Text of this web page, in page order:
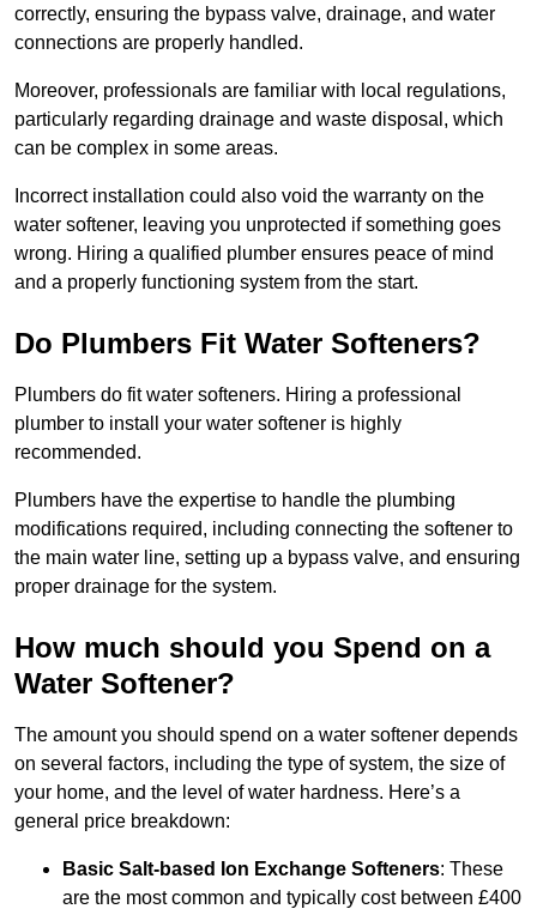
correctly, ensuring the bypass valve, drainage, and water
connections are properly handled.
Moreover, professionals are familiar with local regulations,
particularly regarding drainage and waste disposal, which
can be complex in some areas.
Incorrect installation could also void the warranty on the
water softener, leaving you unprotected if something goes
wrong. Hiring a qualified plumber ensures peace of mind
and a properly functioning system from the start.
Do Plumbers Fit Water Softeners?
Plumbers do fit water softeners. Hiring a professional
plumber to install your water softener is highly
recommended.
Plumbers have the expertise to handle the plumbing
modifications required, including connecting the softener to
the main water line, setting up a bypass valve, and ensuring
proper drainage for the system.
How much should you Spend on a
Water Softener?
The amount you should spend on a water softener depends
on several factors, including the type of system, the size of
your home, and the level of water hardness. Here’s a
general price breakdown:
Basic Salt-based Ion Exchange Softeners: These
are the most common and typically cost between £400